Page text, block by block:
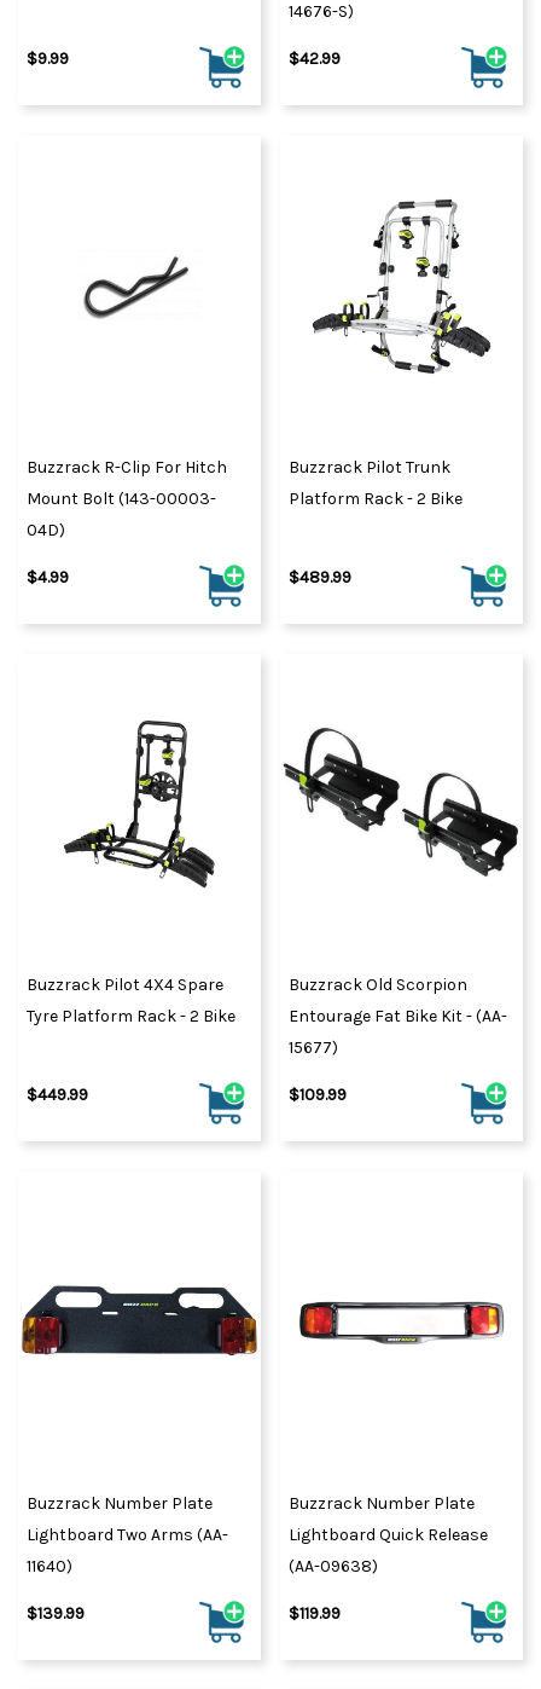
$9.99
14676-S)
$42.99
Buzzrack R-Clip For Hitch
Mount Bolt (143-00003-
04D)
$4.99
Buzzrack Pilot Trunk
Platform Rack - 2 Bike
$489.99
Buzzrack Pilot 4X4 Spare
Tyre Platform Rack - 2 Bike
$449.99
Buzzrack Old Scorpion
Entourage Fat Bike Kit - (AA-
15677)
$109.99
Buzzrack Number Plate
Lightboard Two Arms (AA-
11640)
$139.99
Buzzrack Number Plate
Lightboard Quick Release
(AA-09638)
$119.99